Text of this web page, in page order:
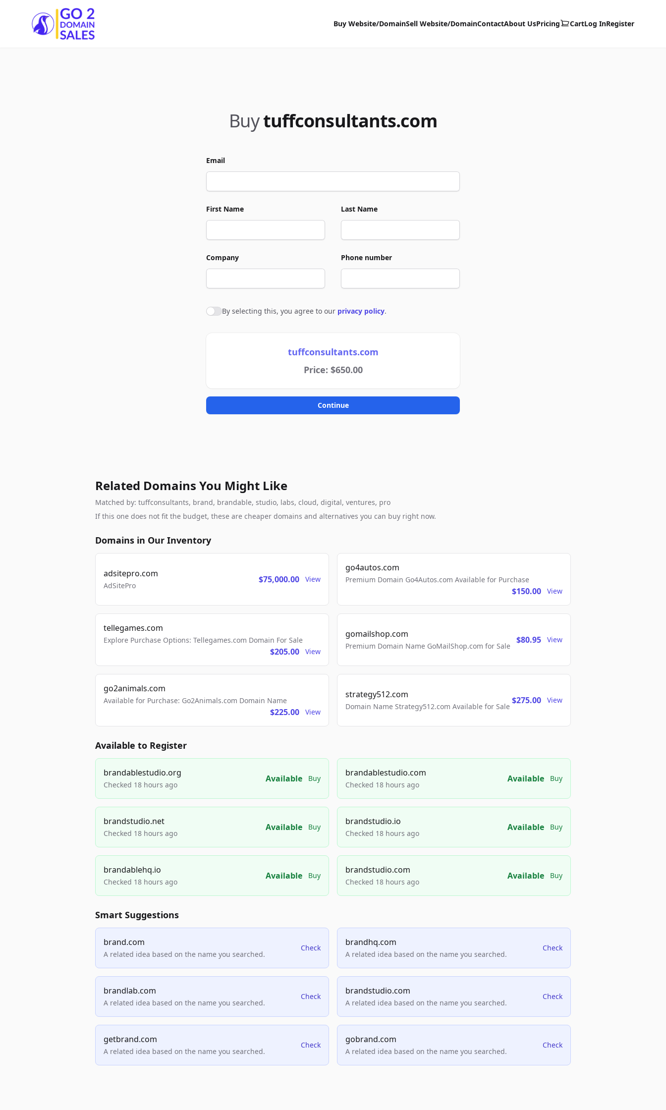
Go2DomainSales
Buy Website/DomainSell Website/DomainContactAbout UsPricing CartLog InRegister
Buytuffconsultants.com
Email
First Name Last Name
Company Phone number
Agree to policies
By selecting this, you agree to our privacy policy.
tuffconsultants.com
Price: $650.00
Continue
Related Domains You Might Like
Matched by: tuffconsultants, brand, brandable, studio, labs, cloud, digital, ventures, pro
If this one does not fit the budget, these are cheaper domains and alternatives you can buy right now.
Domains in Our Inventory
adsitepro.com
AdSitePro
$75,000.00 View
go4autos.com
Premium Domain Go4Autos.com Available for Purchase
$150.00 View
tellegames.com
Explore Purchase Options: Tellegames.com Domain For Sale
$205.00 View
gomailshop.com
Premium Domain Name GoMailShop.com for Sale
$80.95 View
go2animals.com
Available for Purchase: Go2Animals.com Domain Name
$225.00 View
strategy512.com
Domain Name Strategy512.com Available for Sale
$275.00 View
Available to Register
brandablestudio.org
Checked 18 hours ago
Available Buy
brandablestudio.com
Checked 18 hours ago
Available Buy
brandstudio.net
Checked 18 hours ago
Available Buy
brandstudio.io
Checked 18 hours ago
Available Buy
brandablehq.io
Checked 18 hours ago
Available Buy
brandstudio.com
Checked 18 hours ago
Available Buy
Smart Suggestions
brand.com
A related idea based on the name you searched.
Check
brandhq.com
A related idea based on the name you searched.
Check
brandlab.com
A related idea based on the name you searched.
Check
brandstudio.com
A related idea based on the name you searched.
Check
getbrand.com
A related idea based on the name you searched.
Check
gobrand.com
A related idea based on the name you searched.
Check